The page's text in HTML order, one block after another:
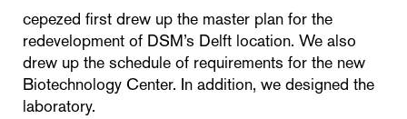
cepezed first drew up the master plan for the
redevelopment of DSM’s Delft location. We also
drew up the schedule of requirements for the new
Biotechnology Center. In addition, we designed the
laboratory.